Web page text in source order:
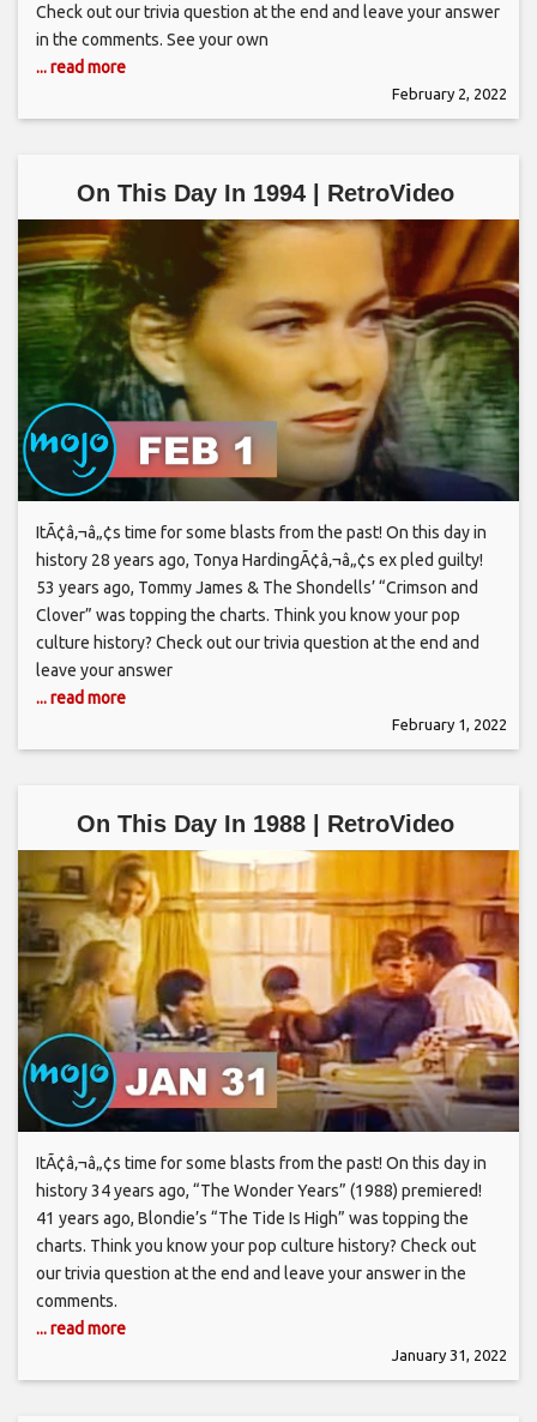
Check out our trivia question at the end and leave your answer
in the comments. See your own
... read more
February 2, 2022
On This Day In 1994 | RetroVideo
ItÃ¢â‚¬â„¢s time for some blasts from the past! On this day in
history 28 years ago, Tonya HardingÃ¢â‚¬â„¢s ex pled guilty!
53 years ago, Tommy James & The Shondells’ “Crimson and
Clover” was topping the charts. Think you know your pop
culture history? Check out our trivia question at the end and
leave your answer
... read more
February 1, 2022
On This Day In 1988 | RetroVideo
ItÃ¢â‚¬â„¢s time for some blasts from the past! On this day in
history 34 years ago, “The Wonder Years” (1988) premiered!
41 years ago, Blondie’s “The Tide Is High” was topping the
charts. Think you know your pop culture history? Check out
our trivia question at the end and leave your answer in the
comments.
... read more
January 31, 2022